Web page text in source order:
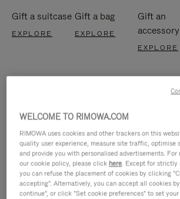
Gift a suitcase
EXPLORE
Gift a bag
EXPLORE
Gift an
accessory
EXPLORE
WELCOME TO RIMOWA.COM
RIMOWA uses cookies and other trackers on this
quality user experience, measure site traffic, optimise
and provide you with personalised advertisements.
our cookie policy, please click here. Except for strictly
you can refuse the placement of cookies by clicking
accepting". Alternatively, you can accept all cookies
continue", or click "Set cookie preferences" to set